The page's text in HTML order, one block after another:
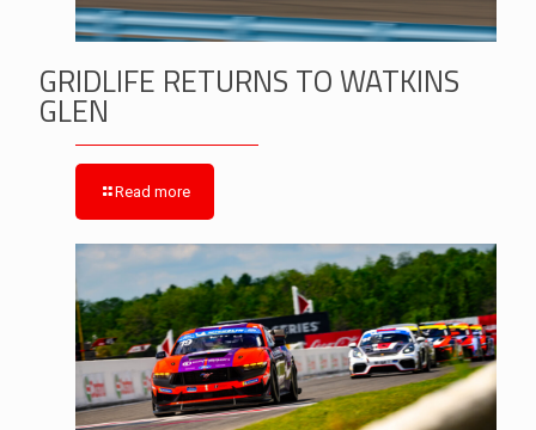
GRIDLIFE RETURNS TO WATKINS
GLEN
Read more